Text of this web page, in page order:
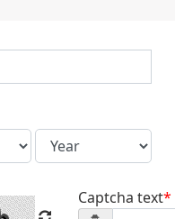
Captcha text*